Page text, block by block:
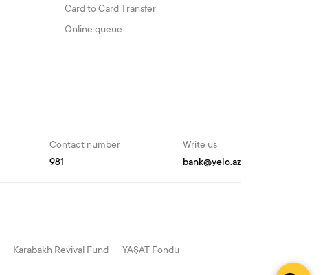
Card to Card Transfer
Online queue
Contact number
981
Write us
bank@yelo.az
Karabakh Revival Fund YAŞAT Fondu